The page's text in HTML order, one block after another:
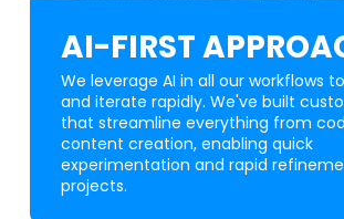
AI-FIRST
We leverage AI in all our workflows
and iterate rapidly. We've built
that streamline everything from
content creation, enabling quick
experimentation and rapid
projects.